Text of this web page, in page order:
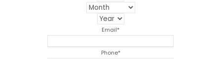
Email*
Phone*